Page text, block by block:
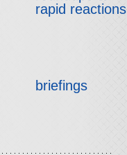
rapid reactions
briefings